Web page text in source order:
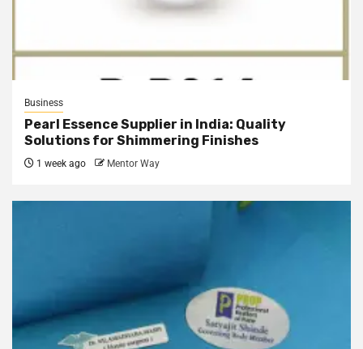
Business
Pearl Essence Supplier in India: Quality
Solutions for Shimmering Finishes
1 week ago Mentor Way